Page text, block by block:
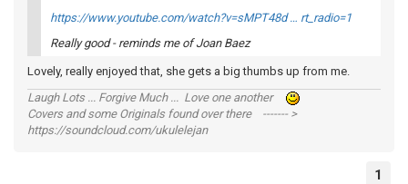
https://www.youtube.com/watch?v=sMPT48d … rt_radio=1
Really good - reminds me of Joan Baez
Lovely, really enjoyed that, she gets a big thumbs up from me.
Laugh Lots ... Forgive Much ... Love one another
Covers and some Originals found over there ------- >
https://soundcloud.com/ukulelejan
1